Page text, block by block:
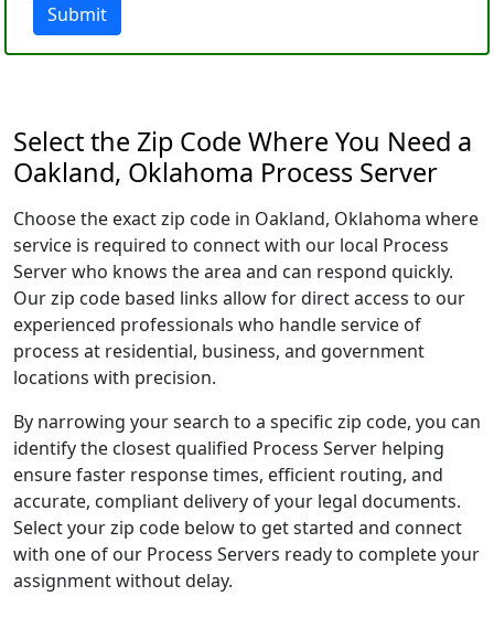
Submit
Select the Zip Code Where You Need a
Oakland, Oklahoma Process Server
Choose the exact zip code in Oakland, Oklahoma where
service is required to connect with our local Process
Server who knows the area and can respond quickly.
Our zip code based links allow for direct access to our
experienced professionals who handle service of
process at residential, business, and government
locations with precision.
By narrowing your search to a specific zip code, you can
identify the closest qualified Process Server helping
ensure faster response times, efficient routing, and
accurate, compliant delivery of your legal documents.
Select your zip code below to get started and connect
with one of our Process Servers ready to complete your
assignment without delay.